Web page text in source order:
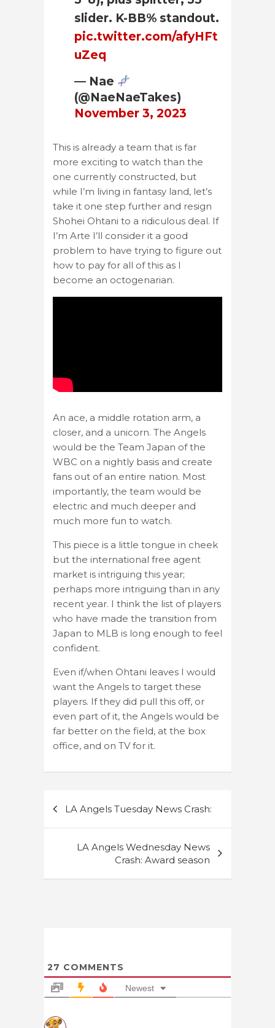
slider. K-BB% standout.
pic.twitter.com/afyHFt
uZeq
— Nae
(@NaeNaeTakes)
November 3, 2023
This is already a team that is far
more exciting to watch than the
one currently constructed, but
while I’m living in fantasy land, let’s
take it one step further and resign
Shohei Ohtani to a ridiculous deal. If
I’m Arte I’ll consider it a good
problem to have trying to figure out
how to pay for all of this as I
become an octogenarian.
An ace, a middle rotation arm, a
closer, and a unicorn. The Angels
would be the Team Japan of the
WBC on a nightly basis and create
fans out of an entire nation. Most
importantly, the team would be
electric and much deeper and
much more fun to watch.
This piece is a little tongue in cheek
but the international free agent
market is intriguing this year;
perhaps more intriguing than in any
recent year. I think the list of players
who have made the transition from
Japan to MLB is long enough to feel
confident.
Even if/when Ohtani leaves I would
want the Angels to target these
players. If they did pull this off, or
even part of it, the Angels would be
far better on the field, at the box
office, and on TV for it.
navigation
LA Angels Tuesday News Crash:
LA Angels Wednesday News
Crash: Award season
27 COMMENTS
Newest